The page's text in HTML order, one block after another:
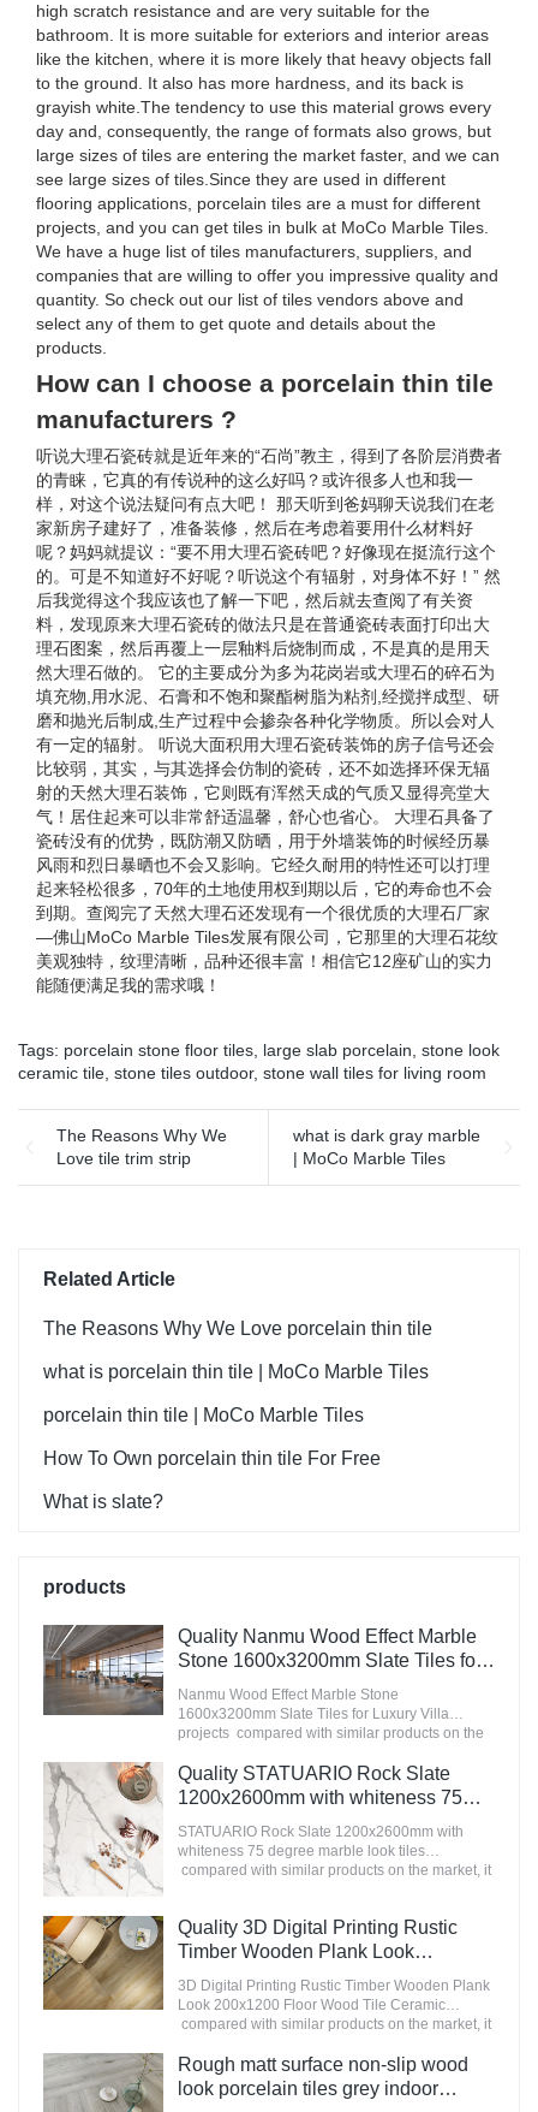
high scratch resistance and are very suitable for the
bathroom. It is more suitable for exteriors and interior areas
like the kitchen, where it is more likely that heavy objects fall
to the ground. It also has more hardness, and its back is
grayish white.The tendency to use this material grows every
day and, consequently, the range of formats also grows, but
large sizes of tiles are entering the market faster, and we can
see large sizes of tiles.Since they are used in different
flooring applications, porcelain tiles are a must for different
projects, and you can get tiles in bulk at MoCo Marble Tiles.
We have a huge list of tiles manufacturers, suppliers, and
companies that are willing to offer you impressive quality and
quantity. So check out our list of tiles vendors above and
select any of them to get quote and details about the
products.
How can I choose a porcelain thin tile
manufacturers ?
听说大理石瓷砖就是近年来的“石尚”教主，得到了各阶层消费者
的青睐，它真的有传说种的这么好吗？或许很多人也和我一
样，对这个说法疑问有点大吧！ 那天听到爸妈聊天说我们在老
家新房子建好了，准备装修，然后在考虑着要用什么材料好
呢？妈妈就提议：“要不用大理石瓷砖吧？好像现在挺流行这个
的。可是不知道好不好呢？听说这个有辐射，对身体不好！” 然
后我觉得这个我应该也了解一下吧，然后就去查阅了有关资
料，发现原来大理石瓷砖的做法只是在普通瓷砖表面打印出大
理石图案，然后再覆上一层釉料后烧制而成，不是真的是用天
然大理石做的。 它的主要成分为多为花岗岩或大理石的碎石为
填充物,用水泥、石膏和不饱和聚酯树脂为粘剂,经搅拌成型、研
磨和抛光后制成,生产过程中会掺杂各种化学物质。所以会对人
有一定的辐射。 听说大面积用大理石瓷砖装饰的房子信号还会
比较弱，其实，与其选择会仿制的瓷砖，还不如选择环保无辐
射的天然大理石装饰，它则既有浑然天成的气质又显得亮堂大
气！居住起来可以非常舒适温馨，舒心也省心。 大理石具备了
瓷砖没有的优势，既防潮又防晒，用于外墙装饰的时候经历暴
风雨和烈日暴晒也不会又影响。它经久耐用的特性还可以打理
起来轻松很多，70年的土地使用权到期以后，它的寿命也不会
到期。查阅完了天然大理石还发现有一个很优质的大理石厂家
—佛山MoCo Marble Tiles发展有限公司，它那里的大理石花纹
美观独特，纹理清晰，品种还很丰富！相信它12座矿山的实力
能随便满足我的需求哦！
Tags: porcelain stone floor tiles large slab porcelain stone look
ceramic tile stone tiles outdoor, stone wall tiles for living room
The Reasons Why We
Love tile trim strip
what is dark gray marble
| MoCo Marble Tiles
Related Article
The Reasons Why We Love porcelain thin tile
what is porcelain thin tile | MoCo Marble Tiles
porcelain thin tile | MoCo Marble Tiles
How To Own porcelain thin tile For Free
What is slate?
products
Quality Nanmu Wood Effect Marble
Stone 1600x3200mm Slate Tiles for
Luxury Villa projects Manufacturer
Nanmu Wood Effect Marble Stone
1600x3200mm Slate Tiles for Luxury Villa
projects compared with similar products on the
advantages in terms of performance, quality,
appearance, etc., and enjoys a good reputation
summarizes the defects of past products, and
continuously improves them. The specifications
of Nanmu Wood Effect Marble Stone
needs.
Quality STATUARIO Rock Slate
1200x2600mm with whiteness 75
degree marble look tiles
Manufacturer
STATUARIO Rock Slate 1200x2600mm with
whiteness 75 degree marble look tiles
compared with similar products on the market, it
and enjoys a good reputation in the
market.MoCo Surfaces & Ceramica summarizes
improves them. The specifications of
STATUARIO Rock Slate 1200x2600mm with
whiteness 75 degree marble look tiles can be
Quality 3D Digital Printing Rustic
Timber Wooden Plank Look
200x1200 Floor Wood Tile Ceramic
Manufacturer
3D Digital Printing Rustic Timber Wooden Plank
Look 200x1200 Floor Wood Tile Ceramic
compared with similar products on the market, it
terms of performance, quality, appearance, etc.,
and enjoys a good reputation in the
market.MoCo Surfaces & Ceramica summarizes
Rough matt surface non-slip wood
look porcelain tiles grey indoor